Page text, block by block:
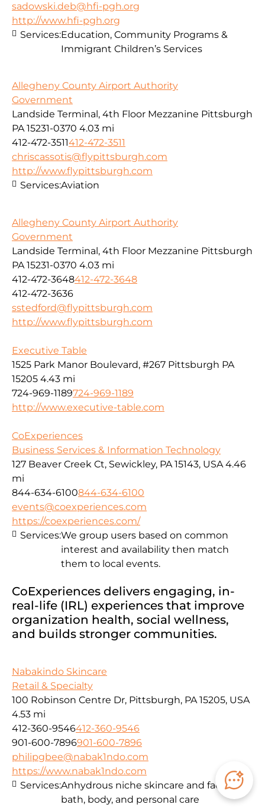
sadowski.deb@hfi-pgh.org
http://www.hfi-pgh.org
Services:Education, Community Programs &
Immigrant Children’s Services
Allegheny County Airport Authority
Government
Landside Terminal, 4th Floor Mezzanine Pittsburgh
PA 15231-0370 4.03 mi
412-472-3511412-472-3511
chriscassotis@flypittsburgh.com
http://www.flypittsburgh.com
Services:Aviation
Allegheny County Airport Authority
Government
Landside Terminal, 4th Floor Mezzanine Pittsburgh
PA 15231-0370 4.03 mi
412-472-3648412-472-3648
412-472-3636
sstedford@flypittsburgh.com
http://www.flypittsburgh.com
Executive Table
1525 Park Manor Boulevard, #267 Pittsburgh PA
15205 4.43 mi
724-969-1189724-969-1189
http://www.executive-table.com
CoExperiences
Business Services & Information Technology
127 Beaver Creek Ct, Sewickley, PA 15143, USA 4.46
mi
844-634-6100844-634-6100
events@coexperiences.com
https://coexperiences.com/
CoExperiences delivers engaging, in-
real-life (IRL) experiences that improve
organization health, social wellness,
and builds stronger communities.
Services:We group users based on common
interest and availability then match
them to local events.
Nabakindo Skincare
Retail & Specialty
100 Robinson Centre Dr, Pittsburgh, PA 15205, USA
4.53 mi
412-360-9546412-360-9546
901-600-7896901-600-7896
philipgbee@nabak1ndo.com
https://www.nabak1ndo.com
Services:Anhydrous niche skincare and facials for
bath, body, and personal care